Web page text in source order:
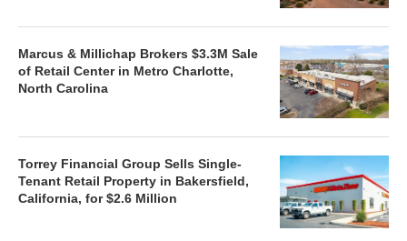
Marcus & Millichap Brokers $3.3M Sale
of Retail Center in Metro Charlotte,
North Carolina
Torrey Financial Group Sells Single-
Tenant Retail Property in Bakersfield,
California, for $2.6 Million